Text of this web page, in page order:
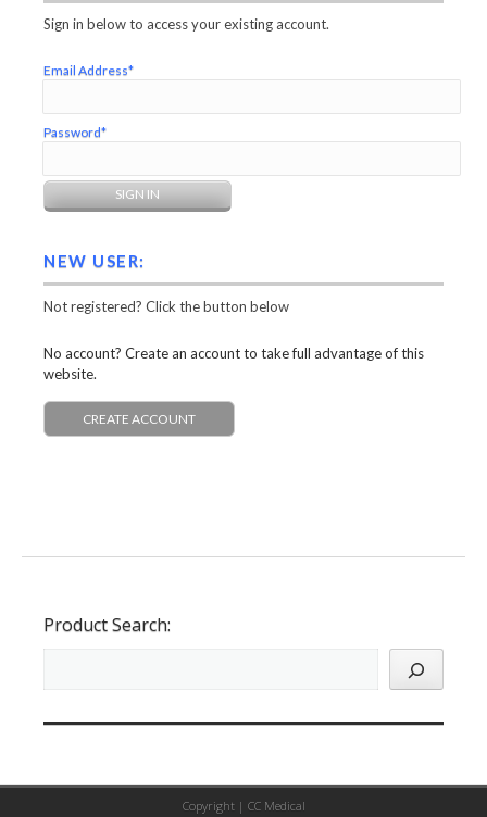
Sign in below to access your existing account.
Email Address*
Password*
NEW USER:
Not registered? Click the button below
No account? Create an account to take full advantage of this
website.
CREATE ACCOUNT
Product Search:
Copyright | CC Medical